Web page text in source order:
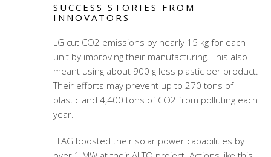
SUCCESS STORIES FROM
INNOVATORS
LG cut CO2 emissions by nearly 15 kg for each
unit by improving their manufacturing. This also
meant using about 900 g less plastic per product.
Their efforts may prevent up to 270 tons of
plastic and 4,400 tons of CO2 from polluting each
year.
HIAG boosted their solar power capabilities by